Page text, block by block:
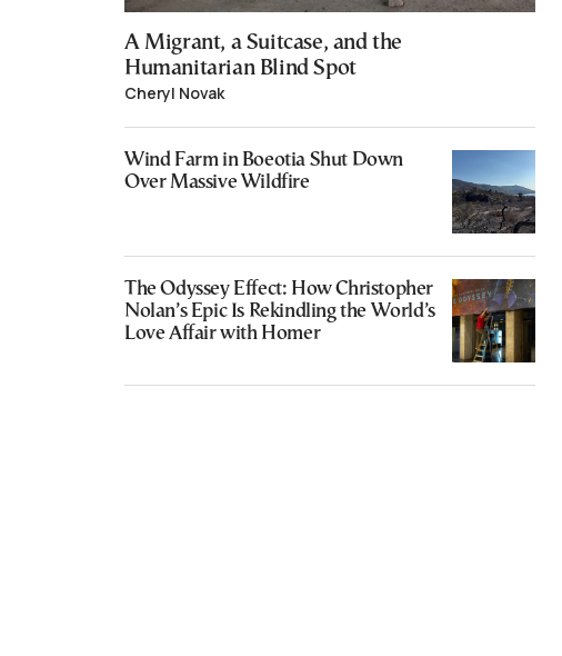
A Migrant, a Suitcase, and the
Humanitarian Blind Spot
Cheryl Novak
Wind Farm in Boeotia Shut Down
Over Massive Wildfire
The Odyssey Effect: How Christopher
Nolan’s Epic Is Rekindling the World’s
Love Affair with Homer